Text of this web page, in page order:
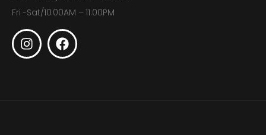
Fri -Sat/10:00AM – 11:00PM